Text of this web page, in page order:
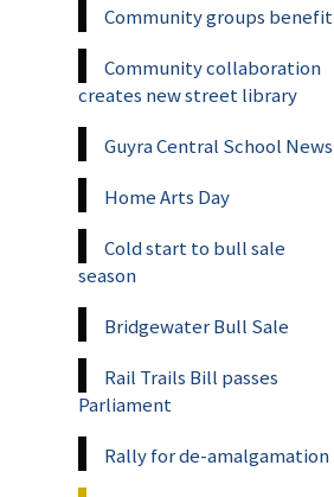
Community groups benefit
Community collaboration
creates new street library
Guyra Central School News
Home Arts Day
Cold start to bull sale
season
Bridgewater Bull Sale
Rail Trails Bill passes
Parliament
Rally for de-amalgamation